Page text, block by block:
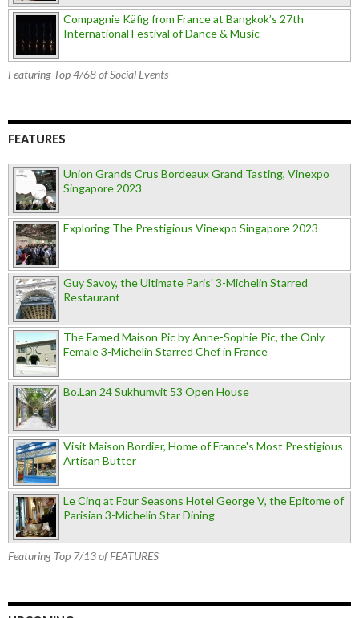
Compagnie Käfig from France at Bangkok’s 27th
International Festival of Dance & Music
Featuring Top 4/68 of Social Events
FEATURES
Union Grands Crus Bordeaux Grand Tasting, Vinexpo
Singapore 2023
Exploring The Prestigious Vinexpo Singapore 2023
Guy Savoy, the Ultimate Paris' 3-Michelin Starred
Restaurant
The Famed Maison Pic by Anne-Sophie Pic, the Only
Female 3-Michelin Starred Chef in France
Bo.Lan 24 Sukhumvit 53 Open House
Visit Maison Bordier, Home of France's Most Prestigious
Artisan Butter
Le Cinq at Four Seasons Hotel George V, the Epitome of
Parisian 3-Michelin Star Dining
Featuring Top 7/13 of FEATURES